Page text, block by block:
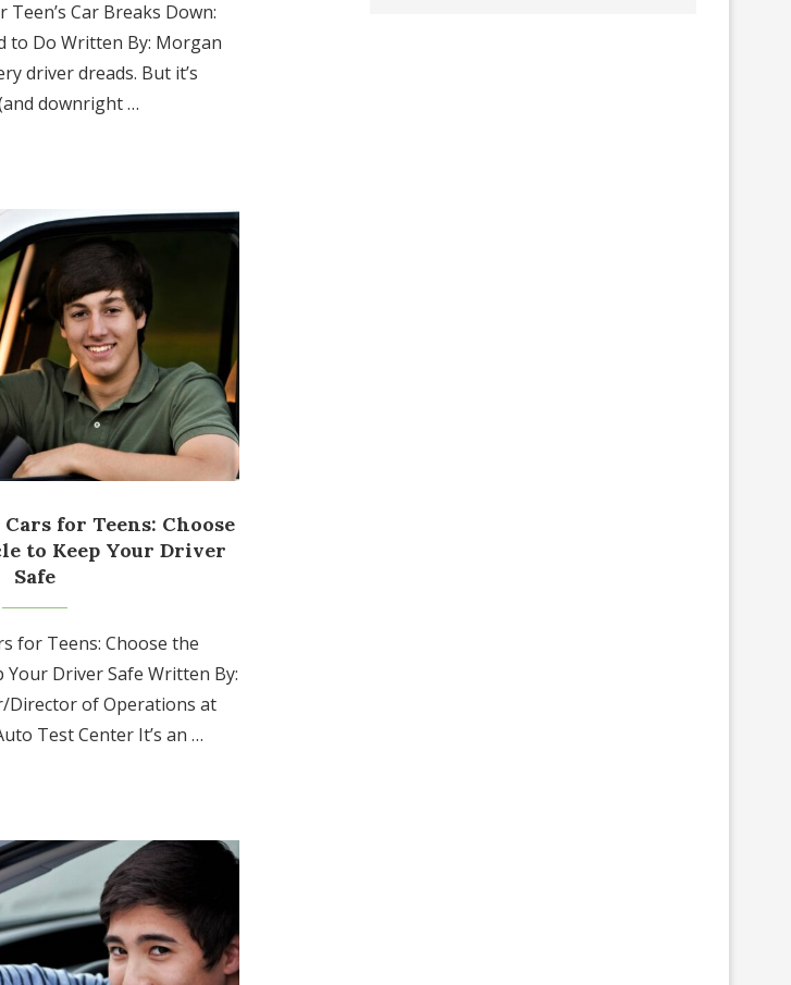
Teen’s Car Breaks Down:
to Do Written By: Morgan
driver dreads. But it’s
downright …
Cars for Teens: Choose
to Keep Your Driver
Safe
for Teens: Choose the
Your Driver Safe Written By:
Director of Operations at
Test Center It’s an …